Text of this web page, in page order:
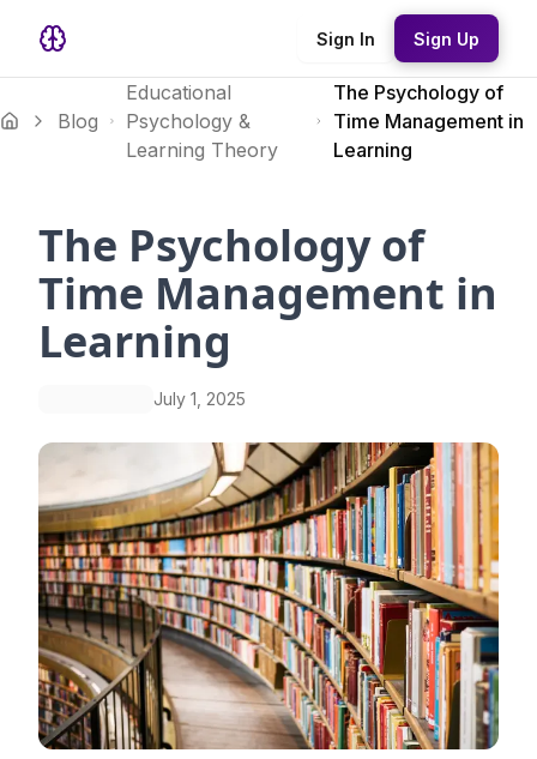
Sign In Sign Up
Blog
Educational
Psychology &
Learning Theory
The Psychology of
Time Management in
Learning
The Psychology of
Time Management in
Learning
July 1, 2025